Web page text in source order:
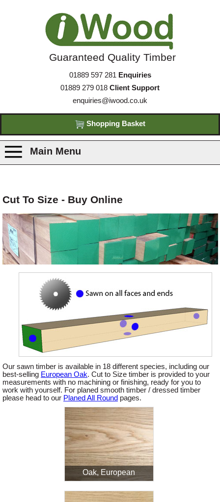
Guaranteed Quality Timber
01889 597 281 Enquiries
01889 279 018 Client Support
enquiries@iwood.co.uk
Shopping Basket
Main Menu
Species
Offers
Delivery
Profiles & Knowledge
Galleries
Contact Us
Cut To Size - Buy Online
Our sawn timber is available in 18 different species, including our
best-selling European Oak. Cut to Size timber is provided to your
measurements with no machining or finishing, ready for you to
work with yourself. For planed smooth timber / dressed timber
please head to our Planed All Round pages.
Oak, European